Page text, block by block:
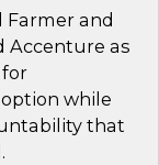
Farmer and
Accenture as
while
that